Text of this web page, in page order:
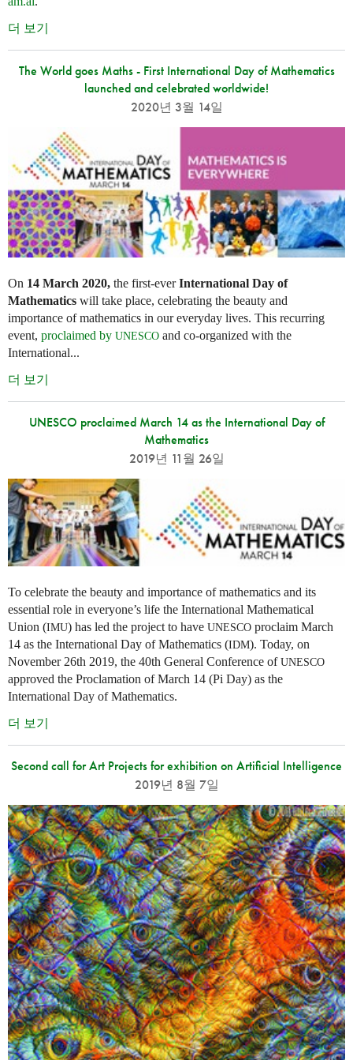
더 보기
The World goes Maths - First International Day of Mathematics
launched and celebrated worldwide!
2020년 3월 14일
On 14 March 2020, the first-everInternational Day of
Mathematics will take place, celebrating the beauty and
importance of mathematics in our everyday lives. This recurring
event, proclaimed by UNESCO and co-organized with the
International...
더 보기
UNESCO proclaimed March 14 as the International Day of
Mathematics
2019년 11월 26일
To celebrate the beauty and importance of mathematics and its
essential role in everyone’s life the International Mathematical
Union (IMU) has led the project to have UNESCO proclaim March
14 as the International Day of Mathematics (IDM). Today, on
November 26th 2019, the 40th General Conference ofUNESCO
approved the Proclamation of March 14 (Pi Day) as the
International Day of Mathematics.
더 보기
Second call for Art Projects for exhibition on Artificial Intelligence
2019년 8월 7일